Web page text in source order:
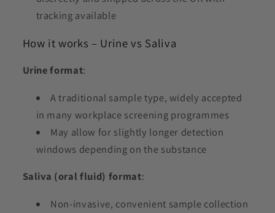
tracking available
How it works – Urine vs Saliva
Urine format:
A traditional sample type, widely accepted
in many workplace screening programmes
May allow for slightly longer detection
windows depending on the substance
Saliva (oral fluid) format:
Non-invasive, convenient sample collection